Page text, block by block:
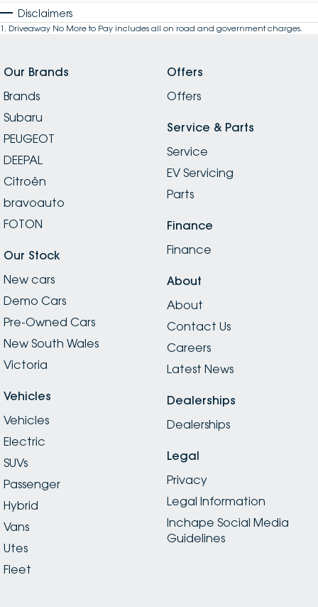
Disclaimers
1 . Driveaway No More to Pay includes all on road and government charges.
Our Brands
Brands
Subaru
PEUGEOT
DEEPAL
Citroën
bravoauto
FOTON
Our Stock
New cars
Demo Cars
Pre-Owned Cars
New South Wales
Victoria
Vehicles
Vehicles
Electric
SUVs
Passenger
Hybrid
Vans
Utes
Fleet
Offers
Offers
Service & Parts
Service
EV Servicing
Parts
Finance
Finance
About
About
Contact Us
Careers
Latest News
Dealerships
Dealerships
Legal
Privacy
Legal Information
Inchape Social Media
Guidelines